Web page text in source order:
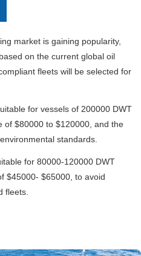
market is gaining popularity,
on the current global oil
fleets will be selected for
for vessels of 200000 DWT
of $80000 to $120000, and the
standards.
for 80000-120000 DWT
$45000- $65000, to avoid
fleets.